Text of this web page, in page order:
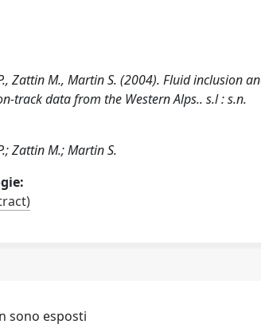
Zattin M., Martin S. (2004). Fluid inclusion
track data from the Western Alps.. s.l : s.n.
Zattin M.; Martin S.
sono esposti